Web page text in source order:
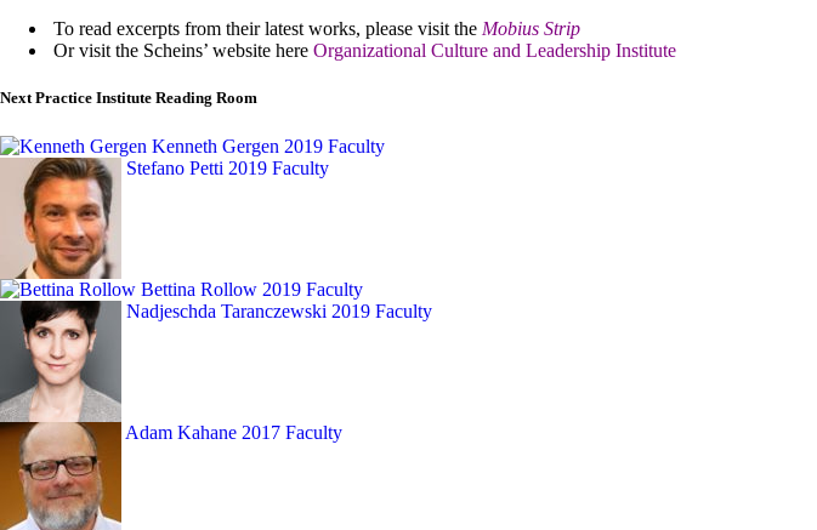
To read excerpts from their latest works, please visit the Mobius Strip
Or visit the Scheins’ website here Organizational Culture and Leadership Institute
Next Practice Institute Reading Room
Kenneth Gergen 2019 Faculty
Stefano Petti 2019 Faculty
Bettina Rollow 2019 Faculty
Nadjeschda Taranczewski 2019 Faculty
Adam Kahane 2017 Faculty